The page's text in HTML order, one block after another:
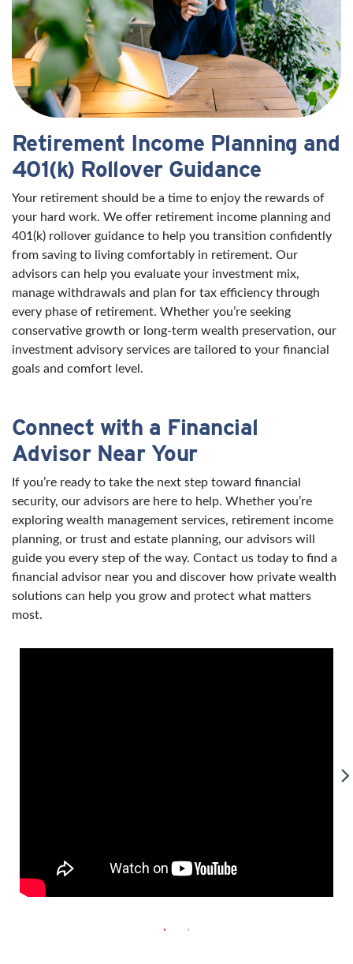
Retirement Income Planning and
401(k) Rollover Guidance
Your retirement should be a time to enjoy the rewards of
your hard work. We offer retirement income planning and
401(k) rollover guidance to help you transition confidently
from saving to living comfortably in retirement. Our
advisors can help you evaluate your investment mix,
manage withdrawals and plan for tax efficiency through
every phase of retirement. Whether you’re seeking
conservative growth or long-term wealth preservation, our
investment advisory services are tailored to your financial
goals and comfort level.
Connect with a Financial
Advisor Near Your
If you’re ready to take the next step toward financial
security, our advisors are here to help. Whether you’re
exploring wealth management services, retirement income
planning, or trust and estate planning, our advisors will
guide you every step of the way. Contact us today to find a
financial advisor near you and discover how private wealth
solutions can help you grow and protect what matters
most.